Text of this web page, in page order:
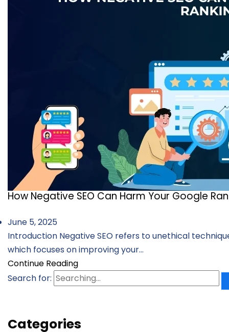
How Negative SEO Can Harm Your Google
June 5, 2025
Introduction Negative SEO refers to unethical
which focuses on improving your...
Continue Reading
Search for:
Categories